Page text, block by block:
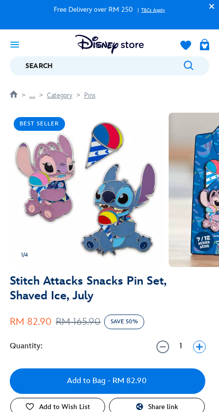
Free Delivery over RM 250 T&Cs Apply
SEARCH
.... Category Pins
BEST SELLER
1/4
Stitch Attacks Snacks Pin Set,
Shaved Ice, July
RM 165.90
RM 82.90 SAVE 50%
Quantity:
Add to Bag - RM 82.90
Add to Wish List Share link